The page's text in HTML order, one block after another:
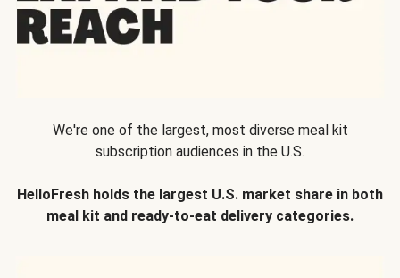
We're one of the largest, most diverse meal kit
subscription audiences in the U.S.
HelloFresh holds the largest U.S. market share in both
meal kit and ready-to-eat delivery categories.